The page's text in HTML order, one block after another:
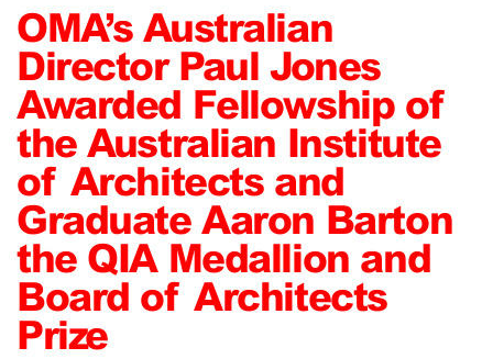
OMA’s Australian
Director Paul Jones
Awarded Fellowship of
the Australian Institute
of Architects and
Graduate Aaron Barton
the QIA Medallion and
Board of Architects
Prize